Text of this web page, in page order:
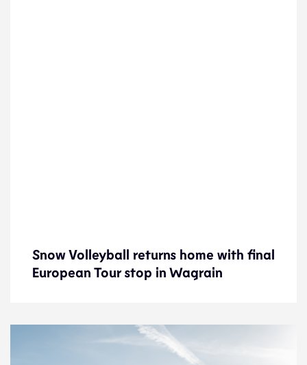
Snow Volleyball returns home with final
European Tour stop in Wagrain
Snow Volleyball returns home with final
European Tour stop in Wagrain